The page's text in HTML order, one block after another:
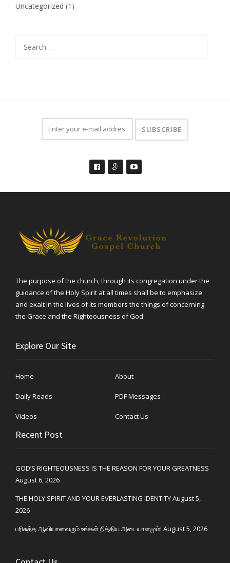
Uncategorized (1)
for:
The purpose of the church, through its congregation under the
guidance of the Holy Spirit at all times shall be to emphasize
and exalt in the lives of its members the things of concerning
the Grace and the Righteousness of God.
Explore Our Site
Home About
Daily Reads PDF Messages
Videos Contact Us
Recent Post
GOD’S RIGHTEOUSNESS IS THE REASON FOR YOUR GREATNESS
August 6, 2026
THE HOLY SPIRIT AND YOUR EVERLASTING IDENTITYAugust 5,
2026
பரிசுத்த ஆவியானவரும் உங்கள் நித்திய அடையாளமும்! August 5, 2026